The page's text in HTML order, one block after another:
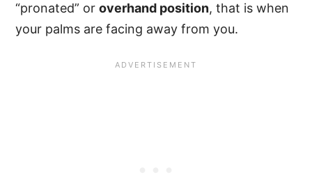
“pronated” oroverhand position, that is when
your palms are facing away from you.